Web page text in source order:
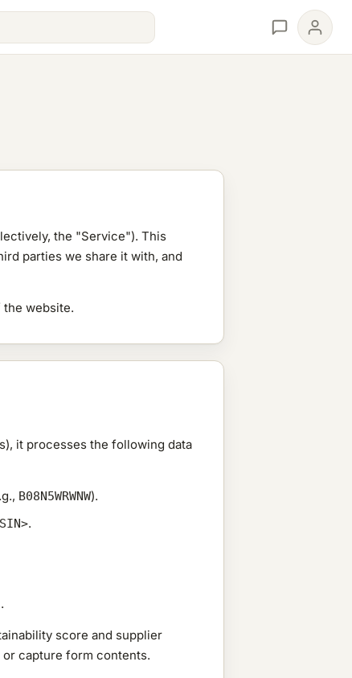
the "Service"). This
parties we share it with, and
the website.
it processes the following data
B08N5WRWNW).
.
score and supplier
capture form contents.